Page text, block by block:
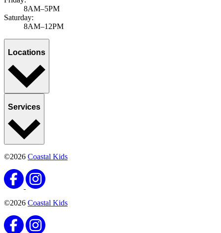
8AM–5PM
Saturday:
8AM–12PM
Locations
Services
©2026 Coastal Kids
©2026 Coastal Kids